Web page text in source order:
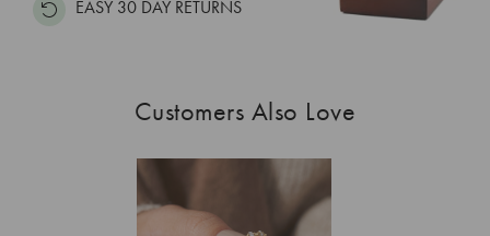
EASY 30 DAY RETURNS
Customers Also Love